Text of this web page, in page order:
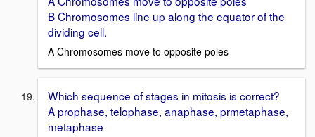
B Chromosomes line up along the equator of the
dividing cell.
A Chromosomes move to opposite poles
Which sequence of stages in mitosis is correct?
A prophase, telophase, anaphase, prmetaphase,
metaphase